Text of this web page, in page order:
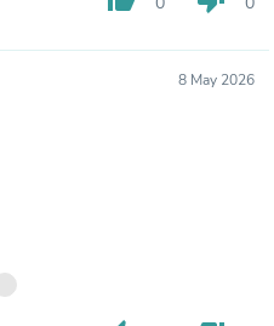
8 May 2026